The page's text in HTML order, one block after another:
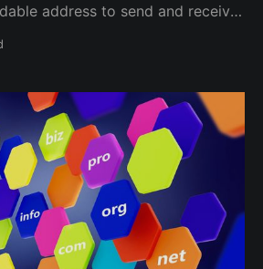
address to send and receive
over 800 supported tokens,
Username ....